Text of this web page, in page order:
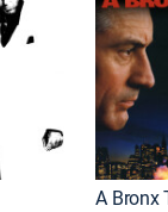
A Bronx